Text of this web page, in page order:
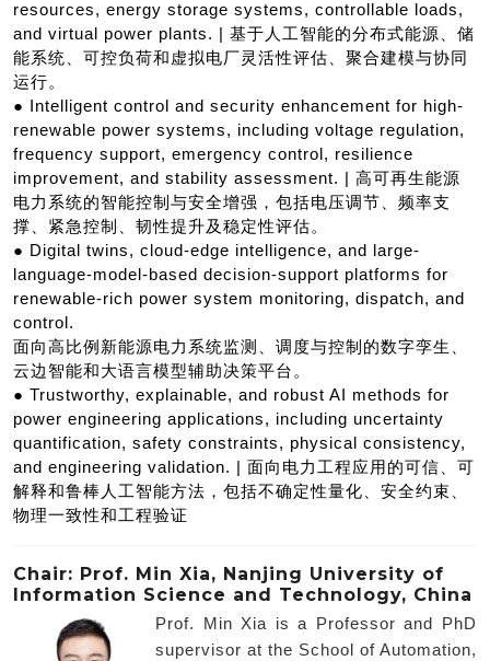
resources, energy storage systems, controllable loads,
and virtual power plants. | 基于人工智能的分布式能源、储
能系统、可控负荷和虚拟电厂灵活性评估、聚合建模与协同
运行。
● Intelligent control and security enhancement for high-
renewable power systems, including voltage regulation,
frequency support, emergency control, resilience
improvement, and stability assessment. | 高可再生能源
电力系统的智能控制与安全增强，包括电压调节、频率支
撑、紧急控制、韧性提升及稳定性评估。
● Digital twins, cloud-edge intelligence, and large-
language-model-based decision-support platforms for
renewable-rich power system monitoring, dispatch, and
control.
面向高比例新能源电力系统监测、调度与控制的数字孪生、
云边智能和大语言模型辅助决策平台。
● Trustworthy, explainable, and robust AI methods for
power engineering applications, including uncertainty
quantification, safety constraints, physical consistency,
and engineering validation. | 面向电力工程应用的可信、可
解释和鲁棒人工智能方法，包括不确定性量化、安全约束、
物理一致性和工程验证
Chair: Prof. Min Xia, Nanjing University of
Information Science and Technology, China
Prof. Min Xia is a Professor and PhD
supervisor at the School of Automation,